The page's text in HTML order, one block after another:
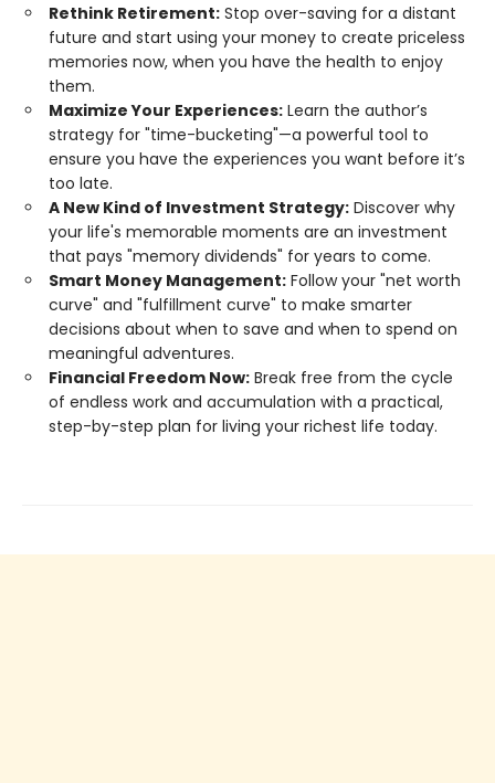
Rethink Retirement: Stop over-saving for a distant
future and start using your money to create priceless
memories now, when you have the health to enjoy
them.
Maximize Your Experiences: Learn the author’s
strategy for "time-bucketing"—a powerful tool to
ensure you have the experiences you want before it’s
too late.
A New Kind of Investment Strategy: Discover why
your life's memorable moments are an investment
that pays "memory dividends" for years to come.
Smart Money Management: Follow your "net worth
curve" and "fulfillment curve" to make smarter
decisions about when to save and when to spend on
meaningful adventures.
Financial Freedom Now: Break free from the cycle
of endless work and accumulation with a practical,
step-by-step plan for living your richest life today.